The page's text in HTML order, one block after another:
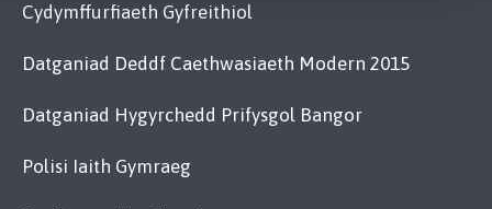
Cydymffurfiaeth Gyfreithiol
Datganiad Deddf Caethwasiaeth Modern 2015
Datganiad Hygyrchedd Prifysgol Bangor
Polisi Iaith Gymraeg